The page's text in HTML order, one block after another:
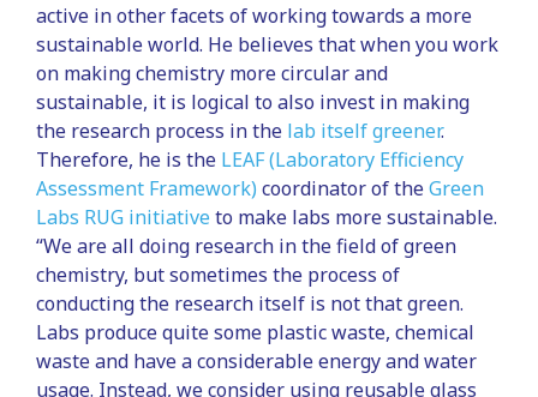
active in other facets of working towards a more
sustainable world. He believes that when you work
on making chemistry more circular and
sustainable, it is logical to also invest in making
the research process in the lab itself greener.
Therefore, he is the LEAF (Laboratory Efficiency
Assessment Framework) coordinator of theGreen
Labs RUG initiativeto make labs more sustainable.
“We are all doing research in the field of green
chemistry, but sometimes the process of
conducting the research itself is not that green.
Labs produce quite some plastic waste, chemical
waste and have a considerable energy and water
usage. Instead, we consider using reusable glass